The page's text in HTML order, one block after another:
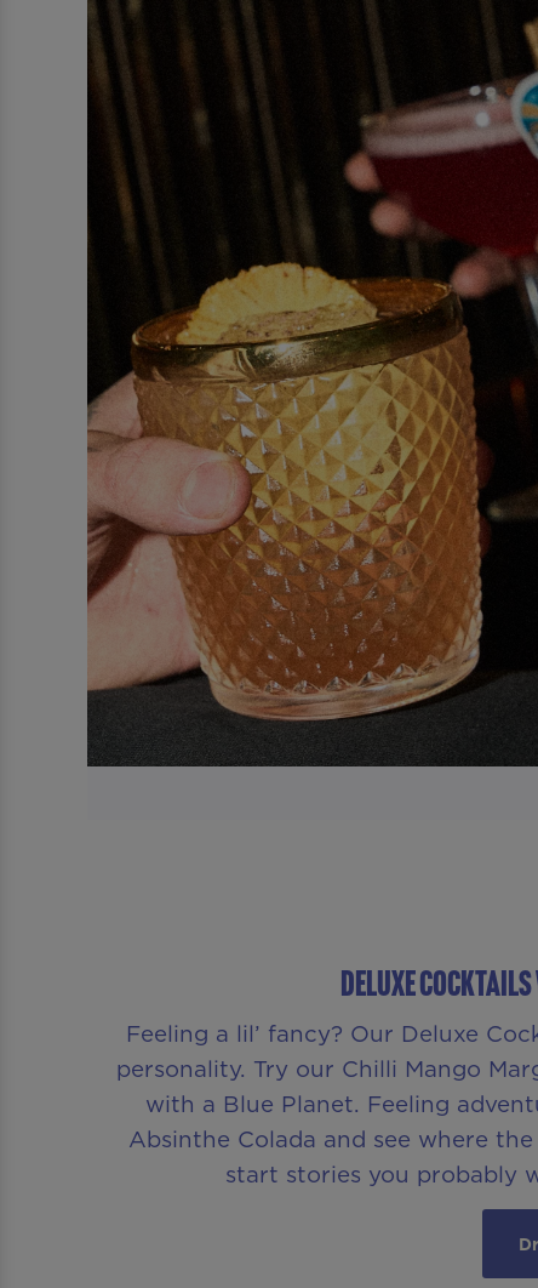
Deluxe
Feeling a lil’ fancy? Our Deluxe
personality. Try our Chilli Mango
with a Blue Planet. Feeling
Absinthe Colada and see where
start stories you probably